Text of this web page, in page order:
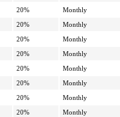
20%
Monthly
20%
Monthly
20%
Monthly
20%
Monthly
20%
Monthly
20%
Monthly
20%
Monthly
20%
Monthly